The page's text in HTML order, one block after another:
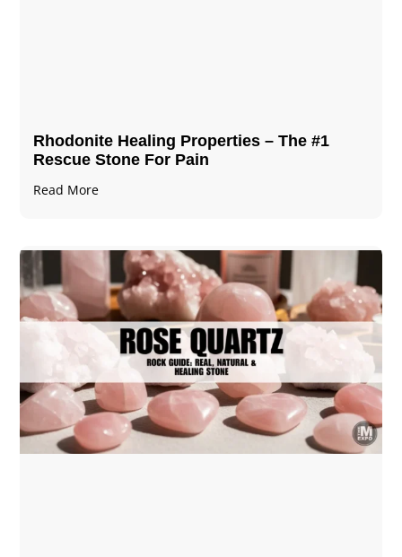
Rhodonite Healing Properties – The #1
Rescue Stone For Pain
Read More